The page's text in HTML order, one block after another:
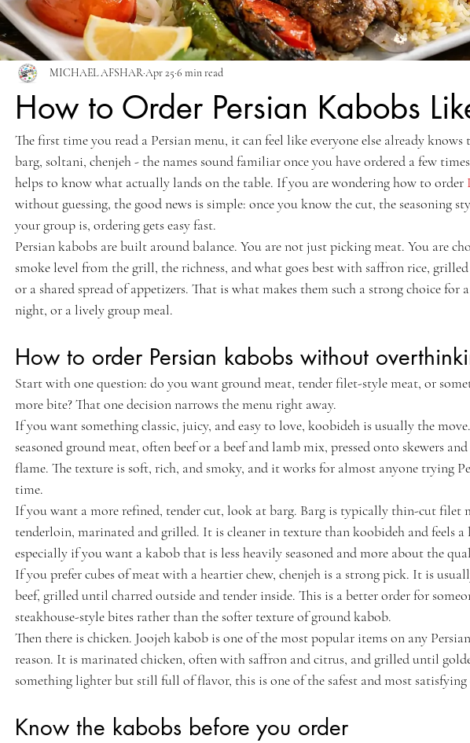
How to Order Persian Kabobs
MICHAEL AFSHARApr 25 6 min read
The first time you read a Persian menu, it can feel like everyone else already knows
barg, soltani, chenjeh - the names sound familiar once you have ordered a few
helps to know what actually lands on the table. If you are wondering how to order
without guessing, the good news is simple: once you know the cut, the seasoning
your group is, ordering gets easy fast.
Persian kabobs are built around balance. You are not just picking meat. You are
smoke level from the grill, the richness, and what goes best with saffron rice,
or a shared spread of appetizers. That is what makes them such a strong choice for
night, or a lively group meal.
How to order Persian kabobs without
Start with one question: do you want ground meat, tender filet-style meat, or
more bite? That one decision narrows the menu right away.
If you want something classic, juicy, and easy to love, koobideh is usually the
seasoned ground meat, often beef or a beef and lamb mix, pressed onto skewers
flame. The texture is soft, rich, and smoky, and it works for almost anyone trying
time.
If you want a more refined, tender cut, look at barg. Barg is typically thin-cut filet
tenderloin, marinated and grilled. It is cleaner in texture than koobideh and feels
especially if you want a kabob that is less heavily seasoned and more about the
If you prefer cubes of meat with a heartier chew, chenjeh is a strong pick. It is
beef, grilled until charred outside and tender inside. This is a better order for
steakhouse-style bites rather than the softer texture of ground kabob.
Then there is chicken. Joojeh kabob is one of the most popular items on any
reason. It is marinated chicken, often with saffron and citrus, and grilled until
something lighter but still full of flavor, this is one of the safest and most
Know the kabobs before you order